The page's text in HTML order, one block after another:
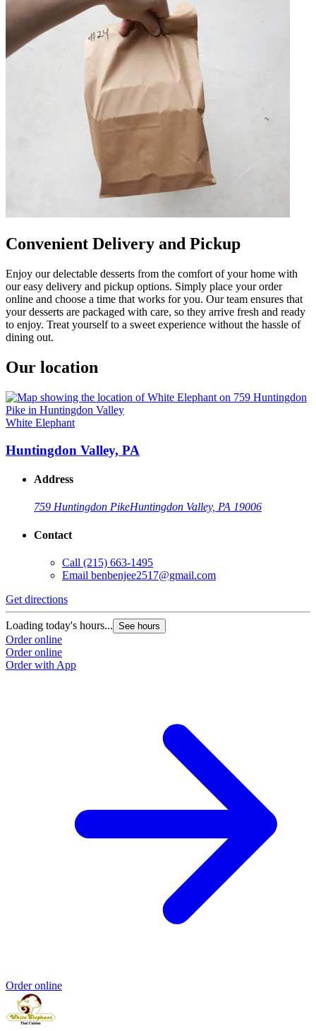
Convenient Delivery and Pickup
Enjoy our delectable desserts from the comfort of your home with
our easy delivery and pickup options. Simply place your order
online and choose a time that works for you. Our team ensures that
your desserts are packaged with care, so they arrive fresh and ready
to enjoy. Treat yourself to a sweet experience without the hassle of
dining out.
Our location
White Elephant
Huntingdon Valley, PA
Address
759 Huntingdon PikeHuntingdon Valley, PA 19006
Contact
Call (215) 663-1495
Email benbenjee2517@gmail.com
Get directions
Loading today's hours... See hours
Order online
Order online
Order with App
Order online